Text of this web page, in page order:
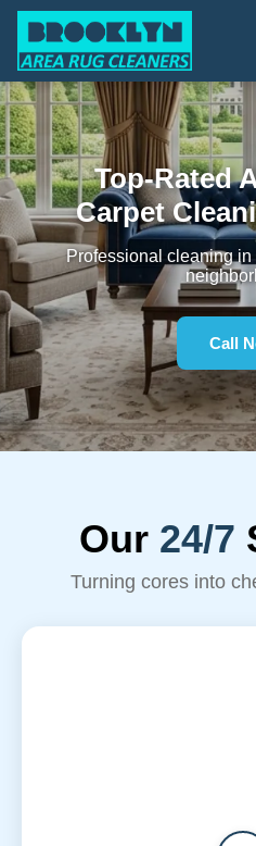
Top-Rated
Carpet
Professional cleaning
Call
Our 24/7
Turning cores into